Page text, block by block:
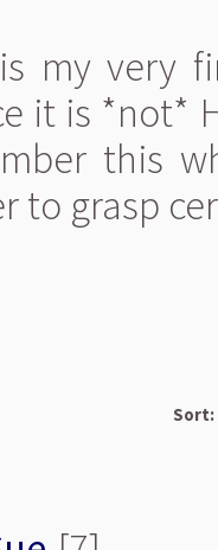
my very
it is *not*
this
to grasp
Sort: